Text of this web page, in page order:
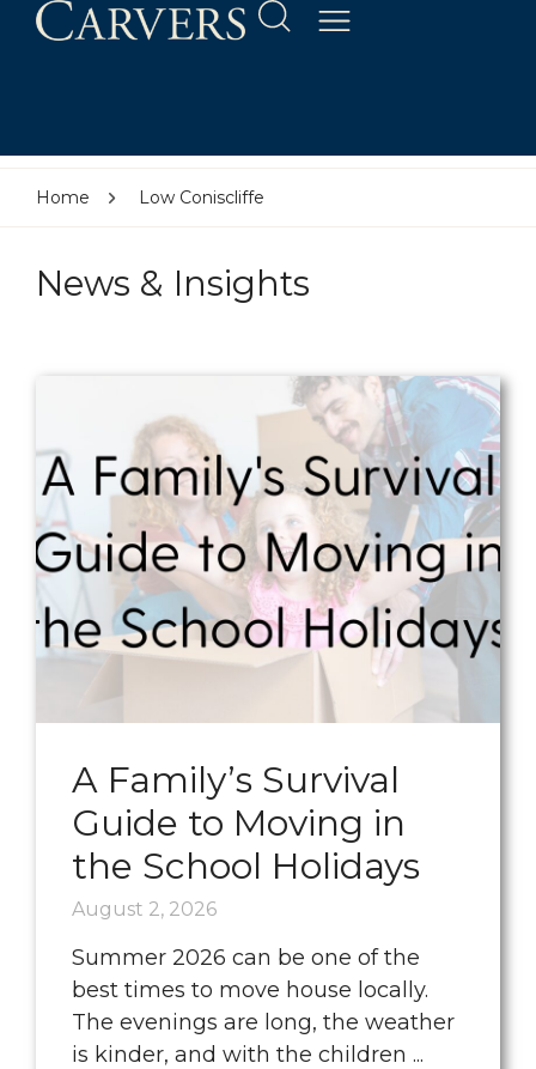
Home Low Coniscliffe
News & Insights
A Family’s Survival
Guide to Moving in
the School Holidays
August 2, 2026
Summer 2026 can be one of the
best times to move house locally.
The evenings are long, the weather
is kinder, and with the children ...